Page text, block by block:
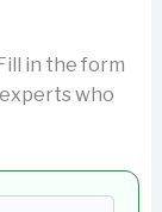
in the form
who